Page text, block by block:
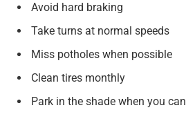
Avoid hard braking
Take turns at normal speeds
Miss potholes when possible
Clean tires monthly
Park in the shade when you can